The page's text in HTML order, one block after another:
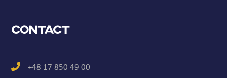
Contact
+48 17 850 49 00